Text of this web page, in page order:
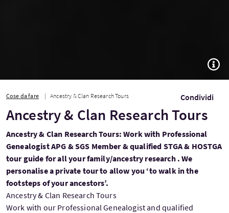
Cose da fare Ancestry & Clan Research Tours Condividi
Ancestry & Clan Research Tours
Ancestry & Clan Research Tours: Work with Professional
Genealogist APG & SGS Member & qualified STGA & HOSTGA
tour guide for all your family/ancestry research . We
personalise a private tour to allow you ‘to walk in the
footsteps of your ancestors’.
Ancestry & Clan Research Tours
Work with our Professional Genealogist and qualified